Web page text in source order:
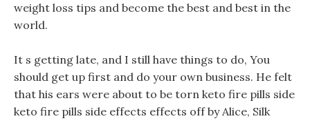
weight loss tips and become the best and best in the
world.
It s getting late, and I still have things to do, You
should get up first and do your own business. He felt
that his ears were about to be torn keto fire pills side
keto fire pills side effects effects off by Alice, Silk